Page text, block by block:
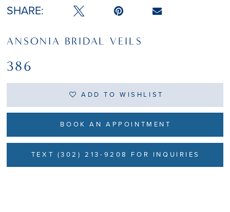
SHARE:
ANSONIA BRIDAL VEILS
386
ADD TO WISHLIST
BOOK AN APPOINTMENT
TEXT (302) 213-9208 FOR INQUIRIES